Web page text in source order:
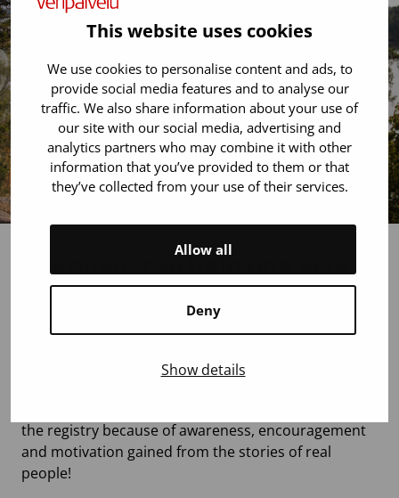
This website uses cookies
We use cookies to personalise content and ads, to
provide social media features and to analyse our
traffic. We also share information about your use of
our site with our social media, advertising and
analytics partners who may combine it with other
information that you’ve provided to them or that
they’ve collected from your use of their services.
Deny
Allow all
Show details
Everyone can help one way
transplant? Share your experiences (for example, on
the registry because of awareness, encouragement
and motivation gained from the stories of real
people!